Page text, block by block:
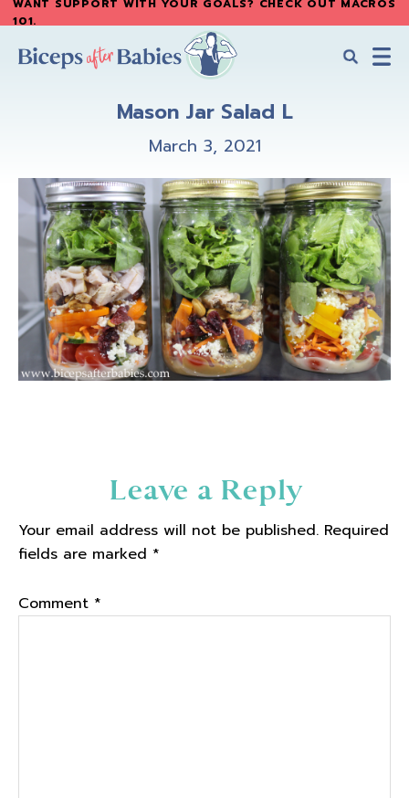
Skip
main
Skip
primary
WANT SUPPORT WITH YOUR GOALS? CHECK OUT MACROS
101.
Mason Jar Salad L
March 3, 2021
Leave a Reply
Your email address will not be published. Required
fields are marked *
Comment *